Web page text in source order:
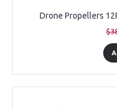
Drone Propellers